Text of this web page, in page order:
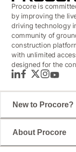
Procore is
by improving the
driving technology
community of
construction
with unlimited
designed for the
LinkedInFacebook
TwitterInstagram
YouTube
New to Procore?
About Procore